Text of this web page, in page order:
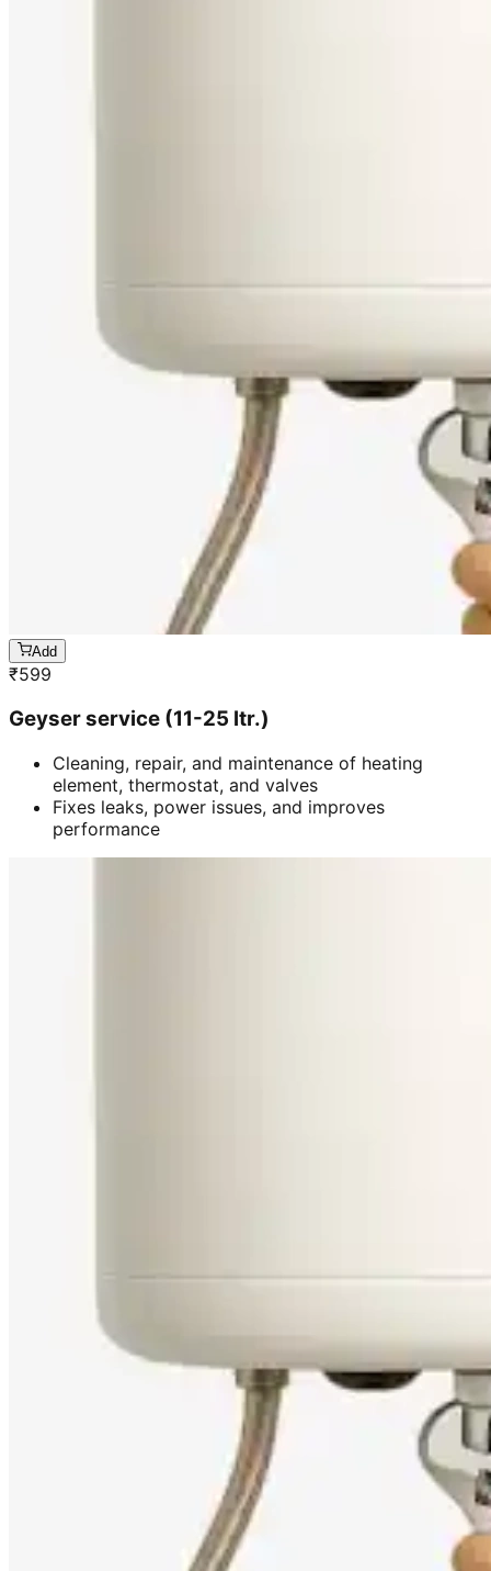
Add
₹599
Geyser service (11-25 ltr.)
Cleaning, repair, and maintenance of heating
element, thermostat, and valves
Fixes leaks, power issues, and improves
performance